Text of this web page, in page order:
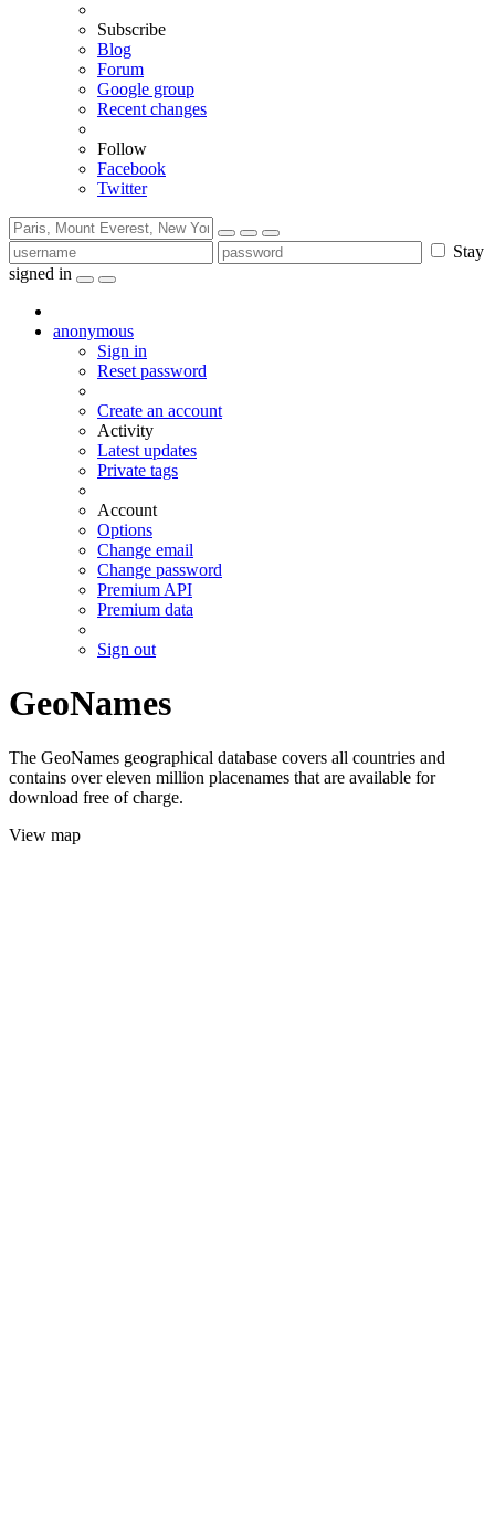
Subscribe
Blog
Forum
Google group
Recent changes
Follow
Facebook
Twitter
Stay
signed in
anonymous
Sign in
Reset password
Create an account
Activity
Latest updates
Private tags
Account
Options
Change email
Change password
Premium API
Premium data
Sign out
GeoNames
The GeoNames geographical database covers all countries and
contains over eleven million placenames that are available for
download free of charge.
View map